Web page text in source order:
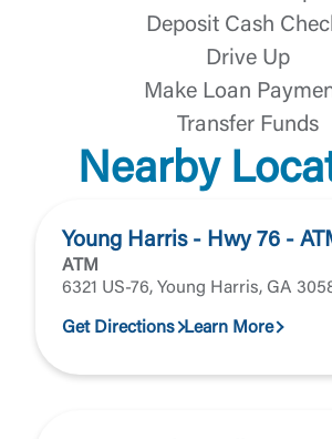
Deposit Cash
Drive Up
Make Loan
Transfer Funds
Nearby
Young Harris - Hwy 76 -
ATM
6321 US-76, Young Harris, GA
Get Directions Learn More